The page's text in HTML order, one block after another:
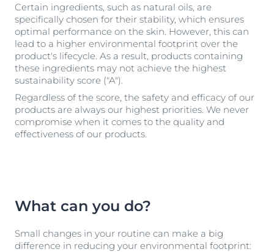
Certain ingredients, such as natural oils, are
specifically chosen for their stability, which ensures
optimal performance on the skin. However, this can
lead to a higher environmental footprint over the
product's lifecycle. As a result, products containing
these ingredients may not achieve the highest
sustainability score ("A").
Regardless of the score, the safety and efficacy of our
products are always our highest priorities. We never
compromise when it comes to the quality and
effectiveness of our products.
What can you do?
Small changes in your routine can make a big
difference in reducing your environmental footprint: